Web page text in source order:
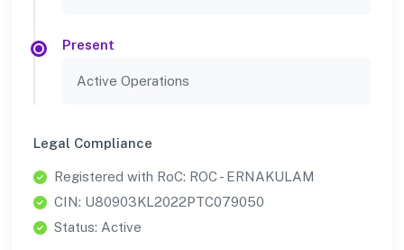
Present
Active Operations
Legal Compliance
Registered with RoC: ROC - ERNAKULAM
CIN: U80903KL2022PTC079050
Status: Active